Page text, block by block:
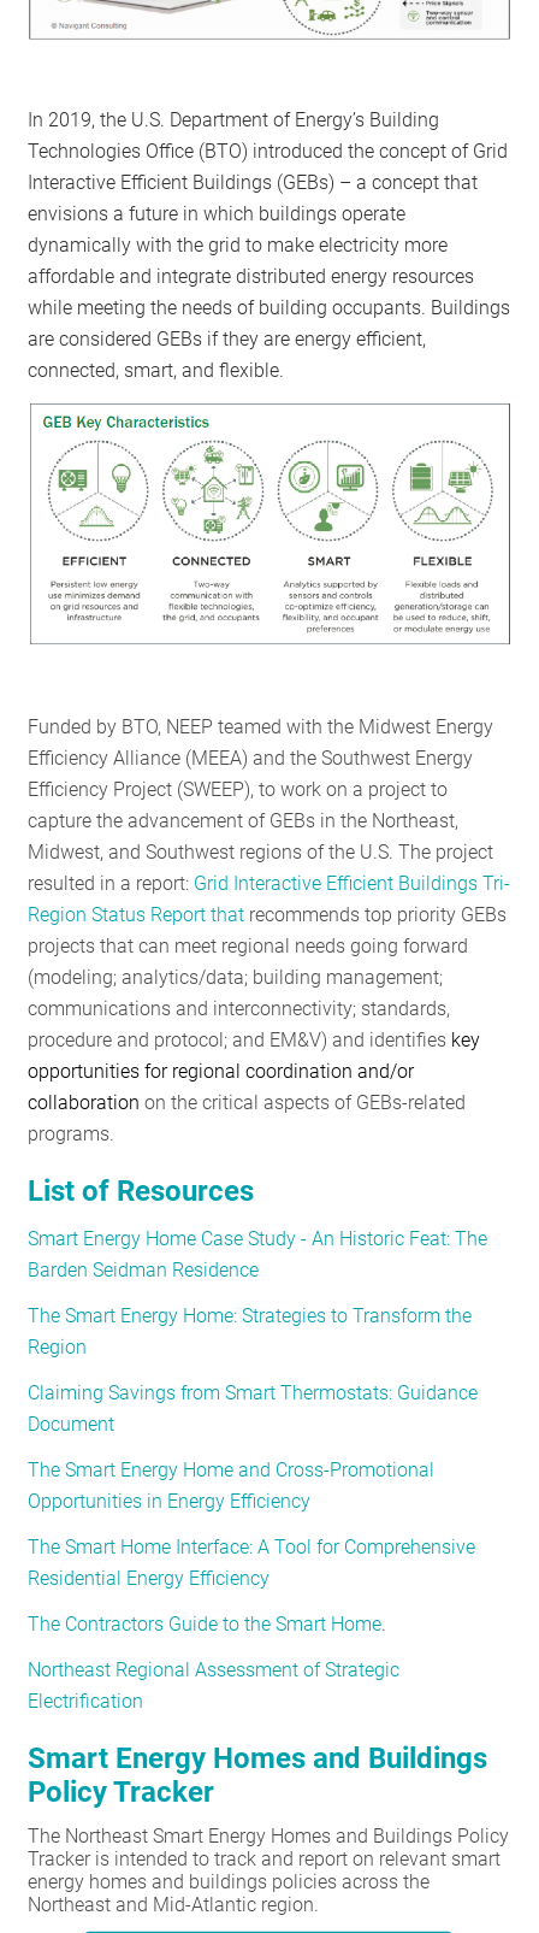
In 2019, the U.S. Department of Energy’s Building
Technologies Office (BTO) introduced the concept of Grid
Interactive Efficient Buildings (GEBs) – a concept that
envisions a future in which buildings operate
dynamically with the grid to make electricity more
affordable and integrate distributed energy resources
while meeting the needs of building occupants. Buildings
are considered GEBs if they are energy efficient,
connected, smart, and flexible.
Funded by BTO, NEEP teamed with the Midwest Energy
Efficiency Alliance (MEEA) and the Southwest Energy
Efficiency Project (SWEEP), to work on a project to
capture the advancement of GEBs in the Northeast,
Midwest, and Southwest regions of the U.S. The project
resulted in a report: Grid Interactive Efficient Buildings Tri-
Region Status Report that recommends top priority GEBs
projects that can meet regional needs going forward
(modeling; analytics/data; building management;
communications and interconnectivity; standards,
procedure and protocol; and EM&V) and identifies key
opportunities for regional coordination and/or
collaborationon the critical aspects of GEBs-related
programs.
List of Resources
Smart Energy Home Case Study - An Historic Feat: The
Barden Seidman Residence
The Smart Energy Home: Strategies to Transform the
Region
Claiming Savings from Smart Thermostats: Guidance
Document
The Smart Energy Home and Cross-Promotional
Opportunities in Energy Efficiency
The Smart Home Interface: A Tool for Comprehensive
Residential Energy Efficiency
The Contractors Guide to the Smart Home.
Northeast Regional Assessment of Strategic
Electrification
Smart Energy Homes and Buildings
Policy Tracker
The Northeast Smart Energy Homes and Buildings Policy
Tracker is intended to track and report on relevant smart
energy homes and buildings policies across the
Northeast and Mid-Atlantic region.